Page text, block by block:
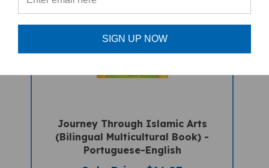
Journey Through Islamic Arts
(Bilingual Multicultural Book) -
Portuguese-English
Sale Price: $16.97
SIGN UP NOW